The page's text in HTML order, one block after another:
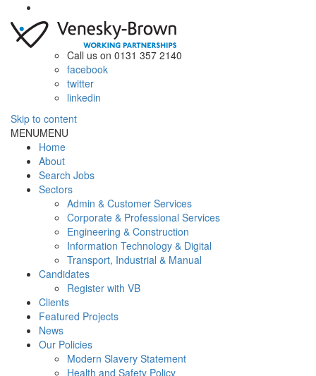
Call us on 0131 357 2140
facebook
twitter
linkedin
Skip to content
MENUMENU
Home
About
Search Jobs
Sectors
Admin & Customer Services
Corporate & Professional Services
Engineering & Construction
Information Technology & Digital
Transport, Industrial & Manual
Candidates
Register with VB
Clients
Featured Projects
News
Our Policies
Modern Slavery Statement
Health and Safety Policy